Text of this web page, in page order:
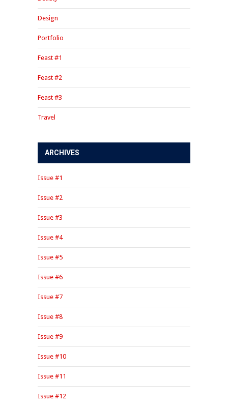
Design
Portfolio
Feast #1
Feast #2
Feast #3
Travel
ARCHIVES
Issue #1
Issue #2
Issue #3
Issue #4
Issue #5
Issue #6
Issue #7
Issue #8
Issue #9
Issue #10
Issue #11
Issue #12